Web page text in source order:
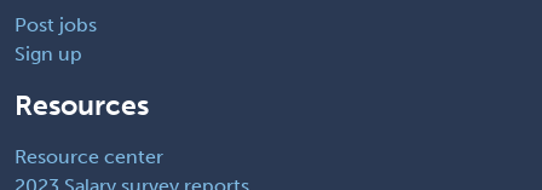
Post jobs
Sign up
Resources
Resource center